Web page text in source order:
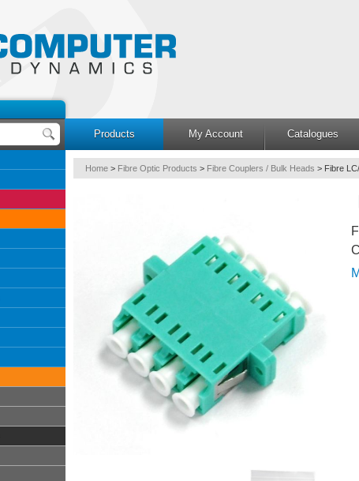
Products
My Account Catalogues
Home > Fibre Optic Products > Fibre Couplers / Bulk Heads > Fibre